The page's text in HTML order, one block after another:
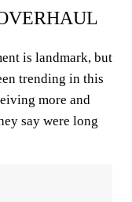
is landmark, but
trending in this
more and
say were long